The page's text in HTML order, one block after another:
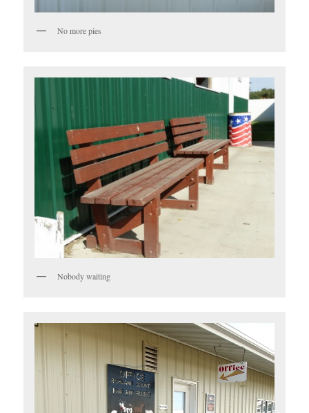
No more pies
Nobody waiting